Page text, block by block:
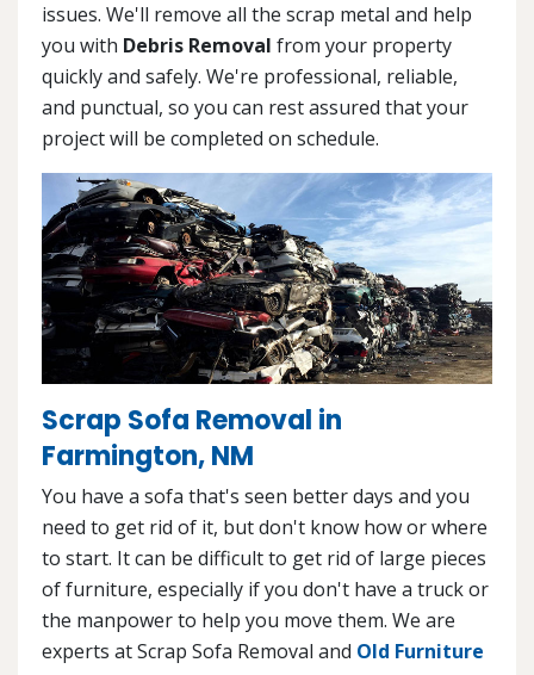
issues. We'll remove all the scrap metal and help
you with Debris Removal from your property
quickly and safely. We're professional, reliable,
and punctual, so you can rest assured that your
project will be completed on schedule.
Scrap Sofa Removal in
Farmington, NM
You have a sofa that's seen better days and you
need to get rid of it, but don't know how or where
to start. It can be difficult to get rid of large pieces
of furniture, especially if you don't have a truck or
the manpower to help you move them. We are
experts at Scrap Sofa Removal and Old Furniture